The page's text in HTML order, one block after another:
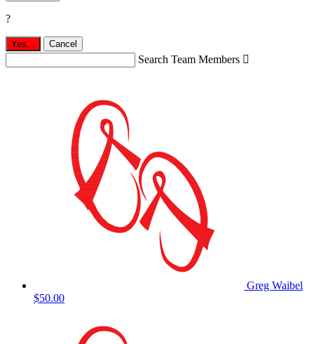
?
Yes, Cancel
Search Team Members 
Greg Waibel
$50.00